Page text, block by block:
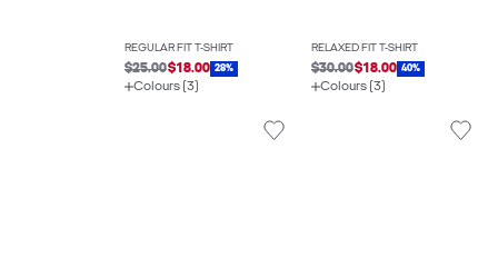
REGULAR FIT T-SHIRT
$25.00$18.00 28%
Colours (3)
RELAXED FIT T-SHIRT
$30.00$18.00 40%
Colours (3)